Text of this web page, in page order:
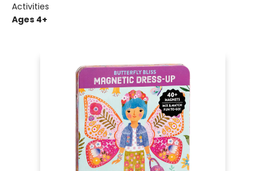
Activities
Ages 4+